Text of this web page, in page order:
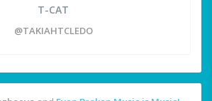
T-CAT
@TAKIAHTCLEDO